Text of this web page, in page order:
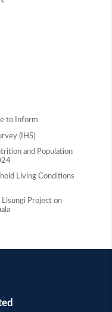
to Inform
(IHS)
and Population
Living Conditions
Lisungi Project on